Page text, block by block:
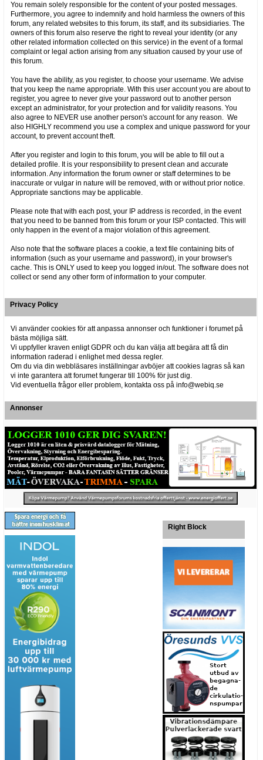
You remain solely responsible for the content of your posted messages.
Furthermore, you agree to indemnify and hold harmless the owners of this
forum, any related websites to this forum, its staff, and its subsidiaries. The
owners of this forum also reserve the right to reveal your identity (or any
other related information collected on this service) in the event of a formal
complaint or legal action arising from any situation caused by your use of
this forum.
You have the ability, as you register, to choose your username. We advise
that you keep the name appropriate. With this user account you are about to
register, you agree to never give your password out to another person
except an administrator, for your protection and for validity reasons. You
also agree to NEVER use another person's account for any reason. We
also HIGHLY recommend you use a complex and unique password for your
account, to prevent account theft.
After you register and login to this forum, you will be able to fill out a
detailed profile. It is your responsibility to present clean and accurate
information. Any information the forum owner or staff determines to be
inaccurate or vulgar in nature will be removed, with or without prior notice.
Appropriate sanctions may be applicable.
Please note that with each post, your IP address is recorded, in the event
that you need to be banned from this forum or your ISP contacted. This will
only happen in the event of a major violation of this agreement.
Also note that the software places a cookie, a text file containing bits of
information (such as your username and password), in your browser's
cache. This is ONLY used to keep you logged in/out. The software does not
collect or send any other form of information to your computer.
Privacy Policy
Vi använder cookies för att anpassa annonser och funktioner i forumet på
bästa möjliga sätt.
Vi uppfyller kraven enligt GDPR och du kan välja att begära att få din
information raderad i enlighet med dessa regler.
Om du via din webbläsares inställningar avböjer att cookies lagras så kan
vi inte garantera att forumet fungerar till 100% för just dig.
Vid eventuella frågor eller problem, kontakta oss på info@webiq.se
Annonser
Right Block